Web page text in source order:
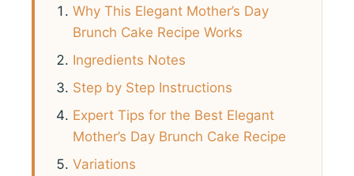
Why This Elegant Mother’s Day
Brunch Cake Recipe Works
Ingredients Notes
Step by Step Instructions
Expert Tips for the Best Elegant
Mother’s Day Brunch Cake Recipe
Variations